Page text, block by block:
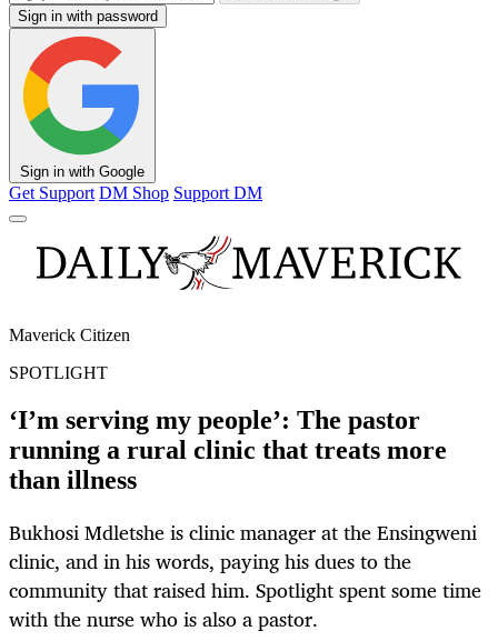
Sign in with password
Sign in with Google
Get Support DM Shop Support DM
Maverick Citizen
SPOTLIGHT
‘I’m serving my people’: The pastor
running a rural clinic that treats more
than illness
Bukhosi Mdletshe is clinic manager at the Ensingweni
clinic, and in his words, paying his dues to the
community that raised him. Spotlight spent some time
with the nurse who is also a pastor.